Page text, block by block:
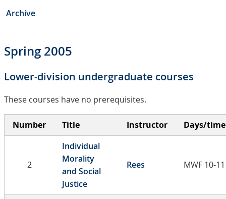
Archive
Spring 2005
Lower-division undergraduate courses
These courses have no prerequisites.
Number Title Instructor Days/time
2
Individual
Morality
and Social
Justice
Rees MWF 10-11